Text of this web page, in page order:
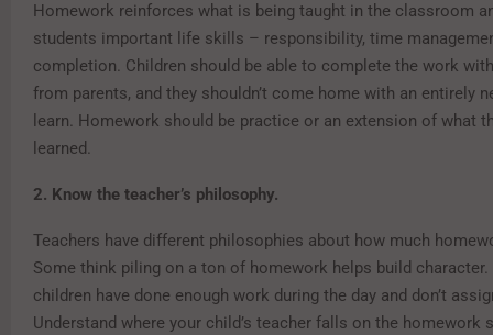
Homework reinforces what is being taught in the classroom
students important life skills – responsibility, time
completion. Children should be able to complete the work
from parents, and they shouldn’t come home with an entirely
learn. Homework should be practice or an extension of what
learned.
2. Know the teacher’s philosophy.
Teachers have different philosophies about how much
Some think piling on a ton of homework helps build
children have done enough work during the day and don’t
Understand where your child’s teacher falls on the homework